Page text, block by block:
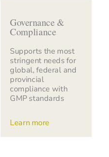
Governance &
Compliance
Supports the most
stringent needs for
global, federal and
provincial
compliance with
GMP standards
Learn more